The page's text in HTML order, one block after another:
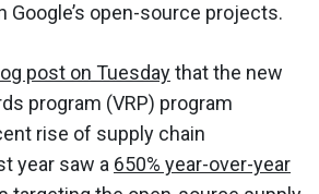
Google’s open-source projects.
post on Tuesdaythat the new
program (VRP) program
rise of supply chain
year saw a 650% year-over-year